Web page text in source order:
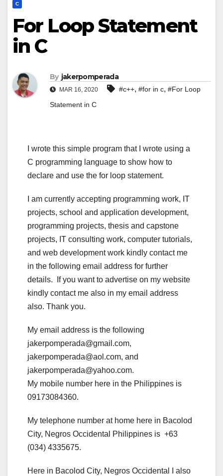
C
For Loop Statement
in C
By jakerpomperada
MAR 16, 2020 #c++, #for in c, #For Loop
Statement in C
I wrote this simple program that I wrote using a
C programming language to show how to
declare and use the for loop statement.
I am currently accepting programming work, IT
projects, school and application development,
programming projects, thesis and capstone
projects, IT consulting work, computer tutorials,
and web development work kindly contact me
in the following email address for further
details. If you want to advertise on my website
kindly contact me also in my email address
also. Thank you.
My email address is the following
jakerpomperada@gmail.com,
jakerpomperada@aol.com, and
jakerpomperada@yahoo.com.
My mobile number here in the Philippines is
09173084360.
My telephone number at home here in Bacolod
City, Negros Occidental Philippines is +63
(034) 4335675.
Here in Bacolod City, Negros Occidental I also